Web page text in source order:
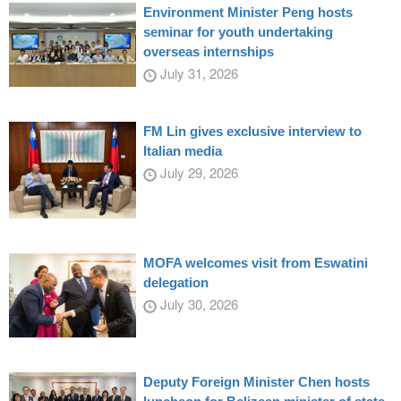
Environment Minister Peng hosts
seminar for youth undertaking
overseas internships
July 31, 2026
FM Lin gives exclusive interview to
Italian media
July 29, 2026
MOFA welcomes visit from Eswatini
delegation
July 30, 2026
Deputy Foreign Minister Chen hosts